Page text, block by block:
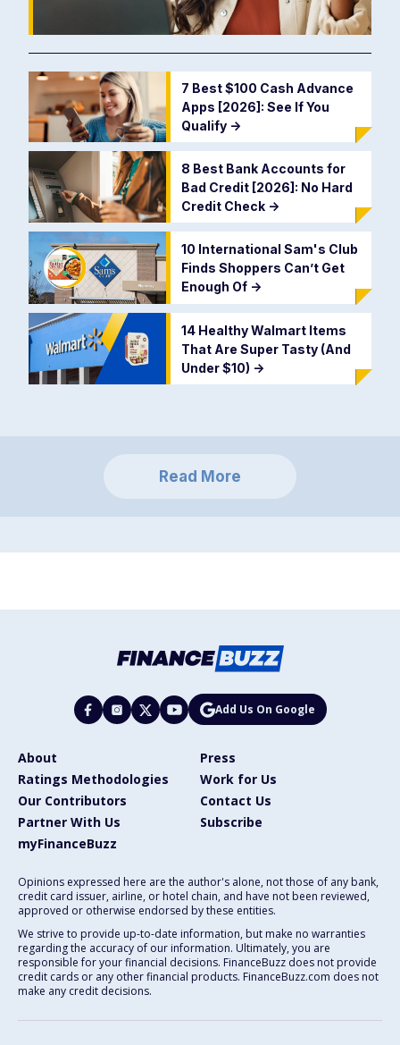
7 Best $100 Cash Advance
Apps [2026]: See If You
Qualify ->
8 Best Bank Accounts for
Bad Credit [2026]: No Hard
Credit Check ->
10 International Sam's Club
Finds Shoppers Can’t Get
Enough Of ->
14 Healthy Walmart Items
That Are Super Tasty (And
Under $10) ->
Read More
Add Us On Google
About
Press
Ratings Methodologies
Work for Us
Our Contributors
Contact Us
Partner With Us
Subscribe
myFinanceBuzz
Opinions expressed here are the author's alone, not those of any bank,
credit card issuer, airline, or hotel chain, and have not been reviewed,
approved or otherwise endorsed by these entities.
We strive to provide up-to-date information, but make no warranties
regarding the accuracy of our information. Ultimately, you are
responsible for your financial decisions. FinanceBuzz does not provide
credit cards or any other financial products. FinanceBuzz.com does not
make any credit decisions.